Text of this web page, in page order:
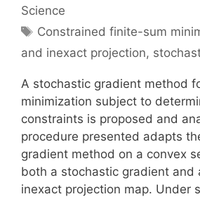
Science
Tags
Constrained finite-sum
and inexact projection,
A stochastic gradient method
minimization subject to
constraints is proposed and
procedure presented adapts
gradient method on a convex
both a stochastic gradient and
inexact projection map. Under